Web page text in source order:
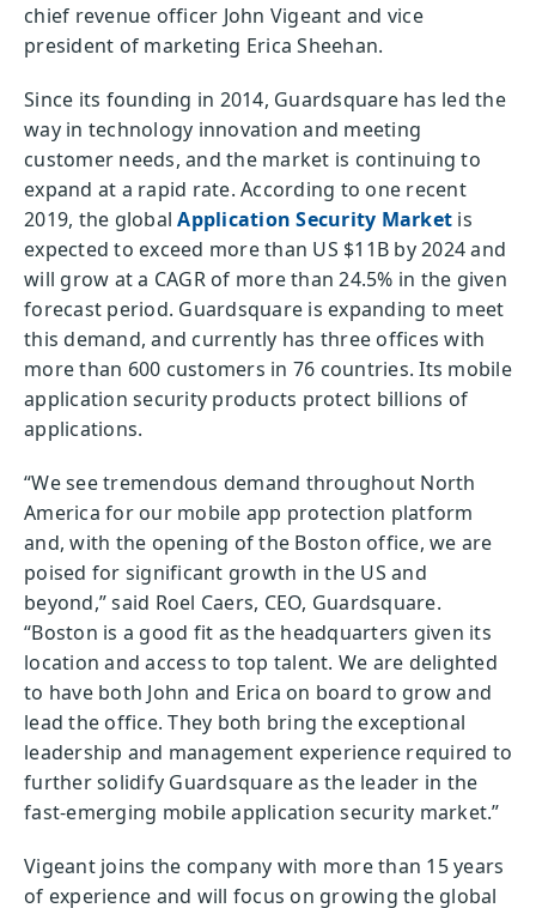
chief revenue officer John Vigeant and vice
president of marketing Erica Sheehan.
Since its founding in 2014, Guardsquare has led the
way in technology innovation and meeting
customer needs, and the market is continuing to
expand at a rapid rate. According to one recent
2019, the globalApplication Security Market is
expected to exceed more than US $11B by 2024 and
will grow at a CAGR of more than 24.5% in the given
forecast period. Guardsquare is expanding to meet
this demand, and currently has three offices with
more than 600 customers in 76 countries. Its mobile
application security products protect billions of
applications.
“We see tremendous demand throughout North
America for our mobile app protection platform
and, with the opening of the Boston office, we are
poised for significant growth in the US and
beyond,” said Roel Caers, CEO, Guardsquare.
“Boston is a good fit as the headquarters given its
location and access to top talent. We are delighted
to have both John and Erica on board to grow and
lead the office. They both bring the exceptional
leadership and management experience required to
further solidify Guardsquare as the leader in the
fast-emerging mobile application security market.”
Vigeant joins the company with more than 15 years
of experience and will focus on growing the global